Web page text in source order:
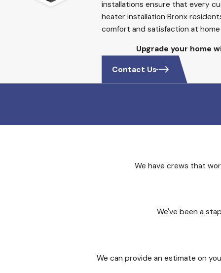
installations ensure that every
heater installation Bronx
comfort and satisfaction at
Upgrade your home
Contact Us
We have crews that
We've been a
We can provide an estimate on